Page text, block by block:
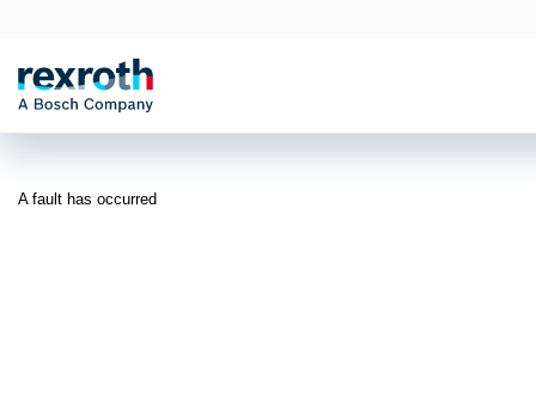
A fault has occurred